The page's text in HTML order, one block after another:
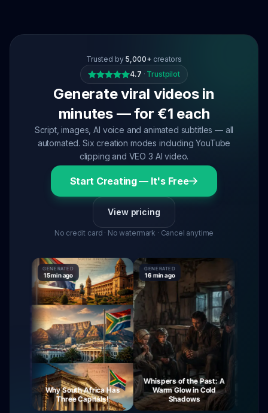
Trusted by 5,000+ creators
4.7 · Trustpilot
Generate viral videos in
minutes — for €1 each
Script, images, AI voice and animated subtitles — all
automated. Six creation modes including YouTube
clipping and VEO 3 AI video.
Start Creating — It's Free
View pricing
No credit card · No watermark · Cancel anytime
GENERATED
15 min ago
Why South Africa Has
Three Capitals!
GENERATED
16 min ago
Whispers of the Past: A
Warm Glow in Cold
Shadows